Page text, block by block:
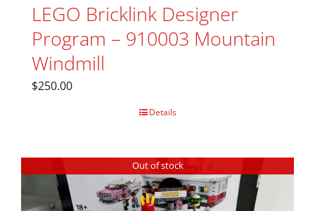
LEGO Bricklink Designer
Program – 910003 Mountain
Windmill
$250.00
Details
Out of stock